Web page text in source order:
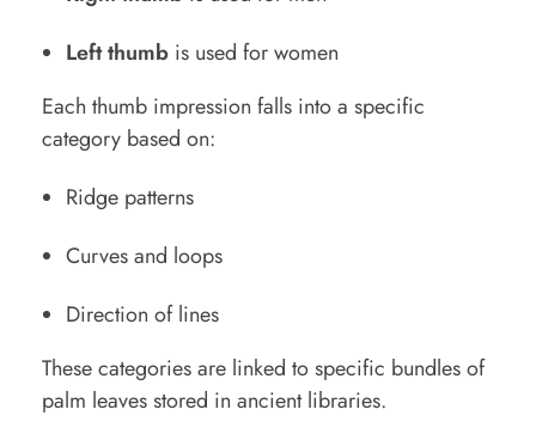
Left thumbis used for women
Each thumb impression falls into a specific
category based on:
Ridge patterns
Curves and loops
Direction of lines
These categories are linked to specific bundles of
palm leaves stored in ancient libraries.